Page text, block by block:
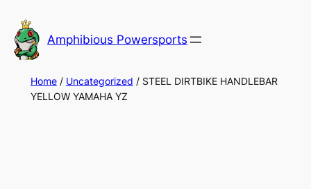
to
content
Amphibious Powersports
Home/ Uncategorized / STEEL DIRTBIKE HANDLEBAR
YELLOW YAMAHA YZ